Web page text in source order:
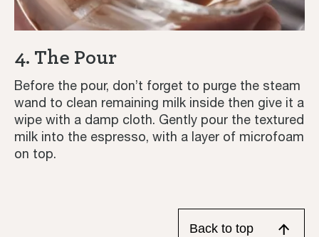
4. The Pour
Before the pour, don’t forget to purge the steam
wand to clean remaining milk inside then give it a
wipe with a damp cloth. Gently pour the textured
milk into the espresso, with a layer of microfoam
on top.
Back to top